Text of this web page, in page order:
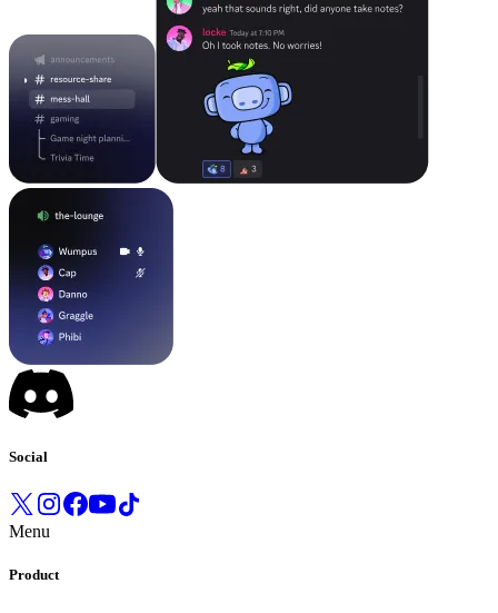
Social
Menu
Product